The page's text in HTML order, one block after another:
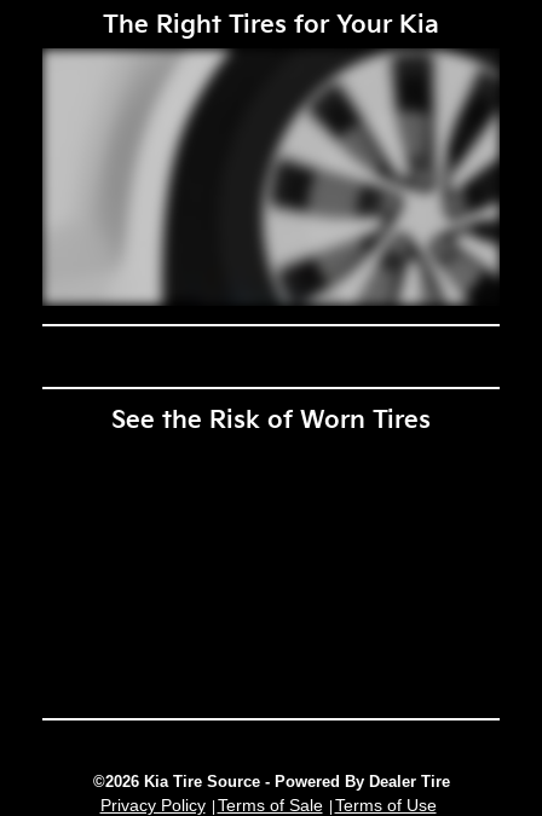
The Right Tires for Your Kia
See the Risk of Worn Tires
©2026 Kia Tire Source - Powered By Dealer Tire
Privacy Policy Terms of Sale Terms of Use